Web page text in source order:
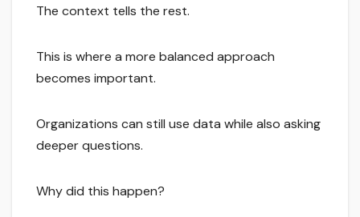
The context tells the rest.
This is where a more balanced approach
becomes important.
Organizations can still use data while also asking
deeper questions.
Why did this happen?